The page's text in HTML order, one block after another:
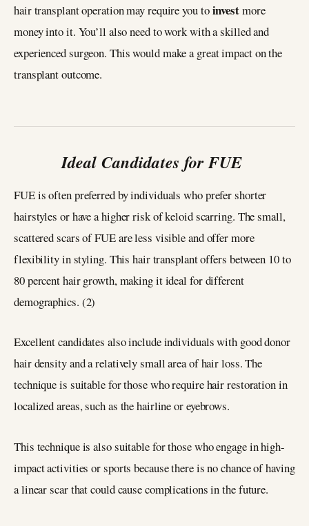
hair transplant operation may require you toinvestmore
money into it. You’ll also need to work with a skilled and
experienced surgeon. This would make a great impact on the
transplant outcome.
Ideal Candidates for FUE
FUE is often preferred by individuals who prefer shorter
hairstyles or have a higher risk of keloid scarring. The small,
scattered scars of FUE are less visible and offer more
flexibility in styling. This hair transplant offers between 10 to
80 percent hair growth, making it ideal for different
demographics. (2)
Excellent candidates also include individuals with good donor
hair density and a relatively small area of hair loss. The
technique is suitable for those who require hair restoration in
localized areas, such as the hairline or eyebrows.
This technique is also suitable for those who engage in high-
impact activities or sports because there is no chance of having
a linear scar that could cause complications in the future.